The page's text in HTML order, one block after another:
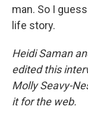
man. So I
life story.
Heidi Saman
edited this
Molly Seavy-
it for the web.